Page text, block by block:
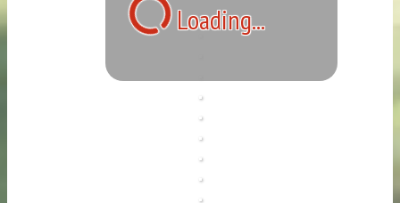
Loading...